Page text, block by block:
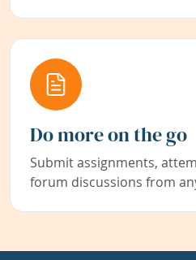
Do more on the go
Submit assignments,
forum discussions from